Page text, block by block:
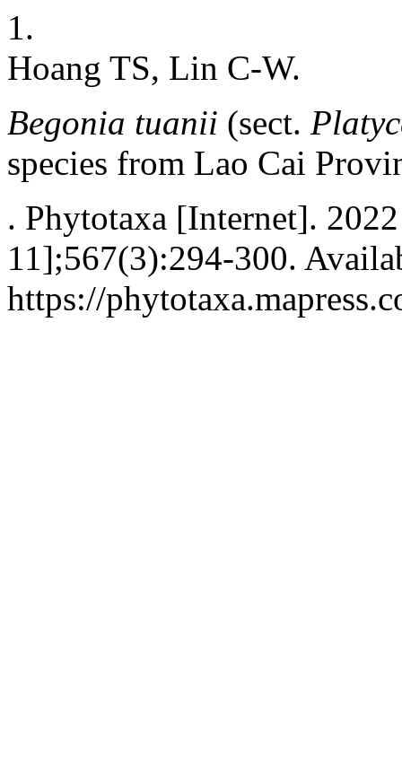
1.
Hoang TS, Lin C-W.
Begonia tuanii (sect.
species from Lao Cai
. Phytotaxa [Internet].
11];567(3):294-300.
https://